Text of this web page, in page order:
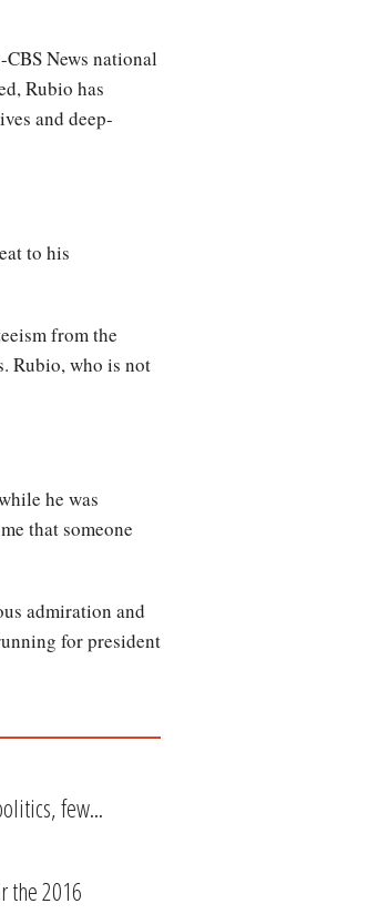
News national
Rubio has
and deep-
to his
from the
Rubio, who is not
he was
that someone
admiration and
for president
few...
the 2016